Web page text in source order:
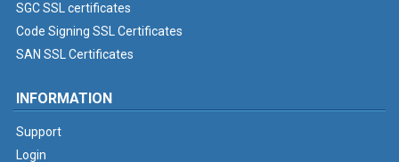
SGC SSL certificates
Code Signing SSL Certificates
SAN SSL Certificates
INFORMATION
Support
Login